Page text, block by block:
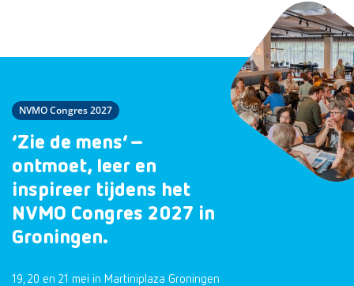
NVMO Congres 2027
‘Zie de mens’ –
ontmoet, leer en
inspireer tijdens het
NVMO Congres 2027 in
Groningen.
19, 20 en 21 mei in Martiniplaza Groningen